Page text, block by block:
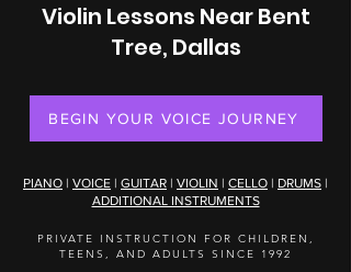
Violin Lessons Near Bent
Tree, Dallas
BEGIN YOUR VOICE JOURNEY
PIANO | VOICE | GUITAR | VIOLIN | CELLO | DRUMS |
ADDITIONAL INSTRUMENTS
PRIVATE INSTRUCTION FOR CHILDREN,
TEENS, AND ADULTS SINCE 1992